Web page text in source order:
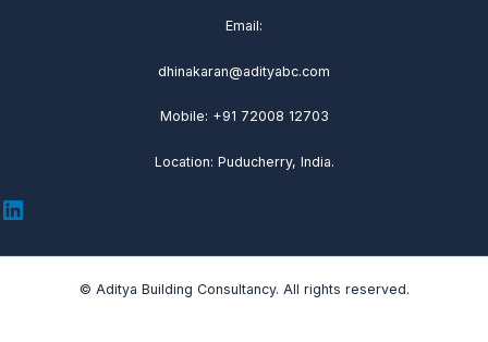
Email:
dhinakaran@adityabc.com
Mobile: +91 72008 12703
Location: Puducherry, India.
© Aditya Building Consultancy. All rights reserved.